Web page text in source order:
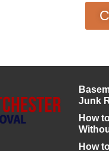
Junk
How
How